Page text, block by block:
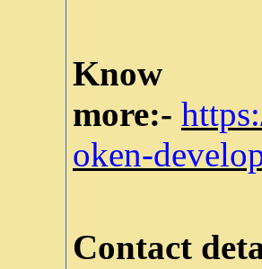
Know
more:-
oken-
Contact